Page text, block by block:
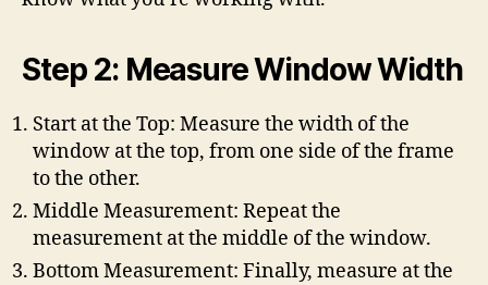
Step 2: Measure Window Width
Start at the Top: Measure the width of the
window at the top, from one side of the frame
to the other.
Middle Measurement: Repeat the
measurement at the middle of the window.
Bottom Measurement: Finally, measure at the